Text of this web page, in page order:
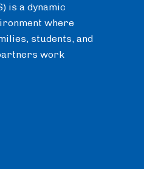
is a dynamic
where
students, and
work